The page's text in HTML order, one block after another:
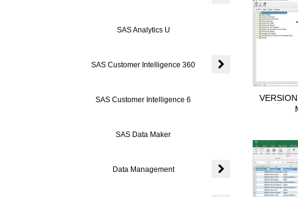
Expand or collapse
SAS Analytics U
SAS Customer Intelligence 360
Expand or collapse
SAS Customer Intelligence 6
SAS Data Maker
Data Management
Expand or collapse